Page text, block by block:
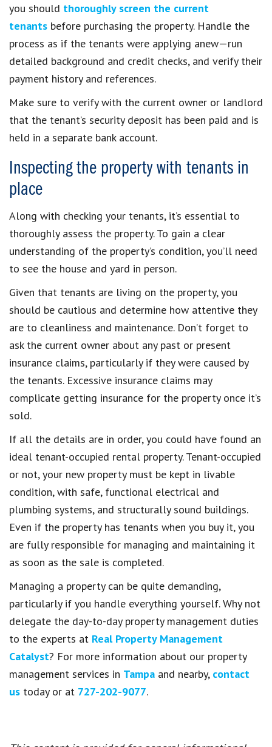
you should thoroughly screen the current
tenants before purchasing the property. Handle the
process as if the tenants were applying anew—run
detailed background and credit checks, and verify their
payment history and references.
Make sure to verify with the current owner or landlord
that the tenant’s security deposit has been paid and is
held in a separate bank account.
Inspecting the property with tenants in
place
Along with checking your tenants, it’s essential to
thoroughly assess the property. To gain a clear
understanding of the property’s condition, you’ll need
to see the house and yard in person.
Given that tenants are living on the property, you
should be cautious and determine how attentive they
are to cleanliness and maintenance. Don’t forget to
ask the current owner about any past or present
insurance claims, particularly if they were caused by
the tenants. Excessive insurance claims may
complicate getting insurance for the property once it’s
sold.
If all the details are in order, you could have found an
ideal tenant-occupied rental property. Tenant-occupied
or not, your new property must be kept in livable
condition, with safe, functional electrical and
plumbing systems, and structurally sound buildings.
Even if the property has tenants when you buy it, you
are fully responsible for managing and maintaining it
as soon as the sale is completed.
Managing a property can be quite demanding,
particularly if you handle everything yourself. Why not
delegate the day-to-day property management duties
to the experts at Real Property Management
Catalyst? For more information about our property
management services in Tampa and nearby, contact
us today or at 727-202-9077.